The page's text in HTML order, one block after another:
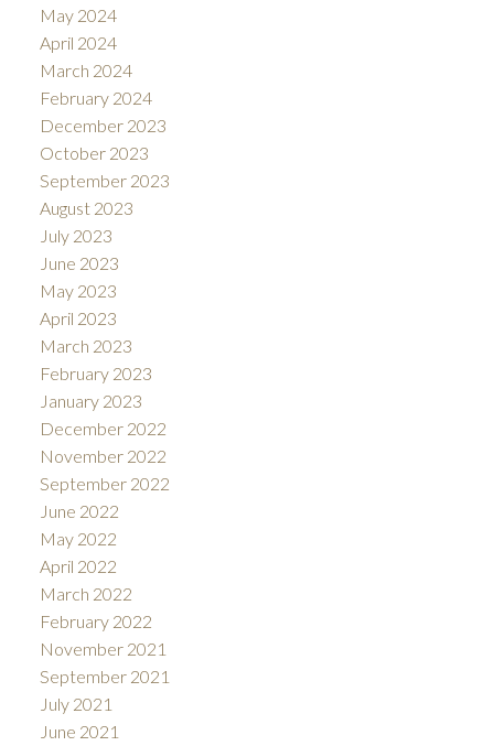
May 2024
April 2024
March 2024
February 2024
December 2023
October 2023
September 2023
August 2023
July 2023
June 2023
May 2023
April 2023
March 2023
February 2023
January 2023
December 2022
November 2022
September 2022
June 2022
May 2022
April 2022
March 2022
February 2022
November 2021
September 2021
July 2021
June 2021